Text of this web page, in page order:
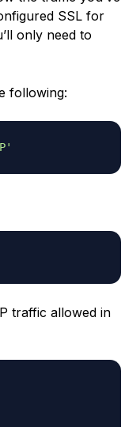
SSL for
only need to
following:
traffic allowed in